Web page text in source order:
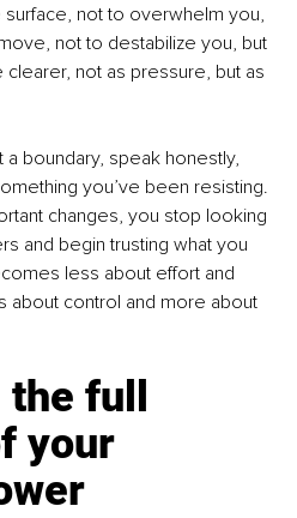
surface, not to overwhelm you,
not to destabilize you, but
not as pressure, but as
boundary, speak honestly,
you’ve been resisting.
changes, you stop looking
and begin trusting what you
less about effort and
about control and more about
the full
your